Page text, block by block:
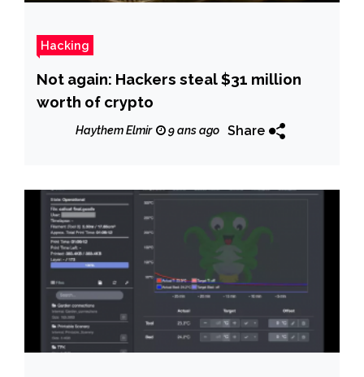
Hacking
Not again: Hackers steal $31 million
worth of crypto
Haythem Elmir 9 ans ago Share